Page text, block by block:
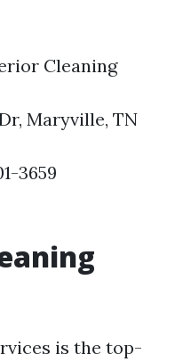
Cleaning
Maryville, TN
3659
is the top-